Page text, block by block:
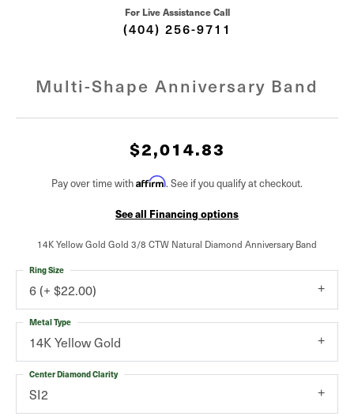
For Live Assistance Call
(404) 256-9711
Multi-Shape Anniversary Band
$2,014.83
Pay over time withAffirm. See if you qualify at checkout.
See all Financing options
14K Yellow Gold Gold 3/8 CTW Natural Diamond Anniversary Band
6 (+ $22.00)
Ring Size
14K Yellow Gold
Metal Type
SI2
Center Diamond Clarity